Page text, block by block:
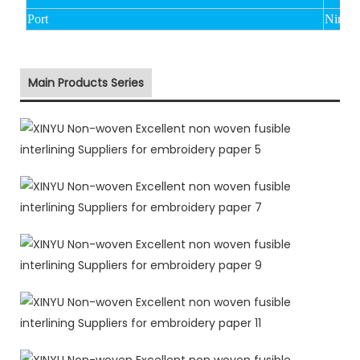
Port
Main Products Series